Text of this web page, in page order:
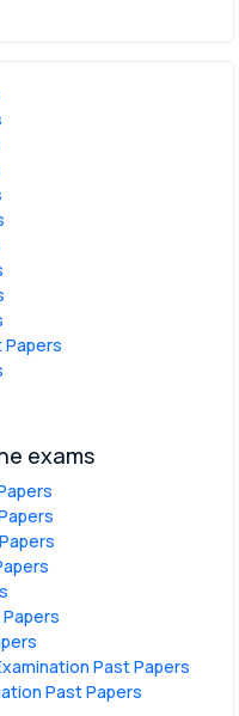
Papers
exams
Papers
Past Papers
Past Papers